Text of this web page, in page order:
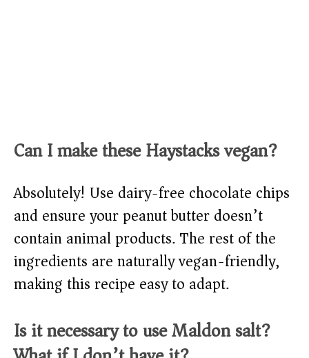
Can I make these Haystacks vegan?
Absolutely! Use dairy-free chocolate chips
and ensure your peanut butter doesn’t
contain animal products. The rest of the
ingredients are naturally vegan-friendly,
making this recipe easy to adapt.
Is it necessary to use Maldon salt?